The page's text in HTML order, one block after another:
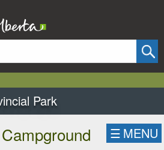
Park
☰ MENU